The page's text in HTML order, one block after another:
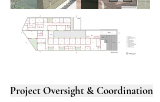
Project Oversight & Coordination